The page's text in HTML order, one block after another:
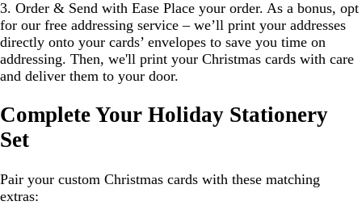
3. Order & Send with Ease Place your order. As a bonus, opt
for our free addressing service – we’ll print your addresses
directly onto your cards’ envelopes to save you time on
addressing. Then, we'll print your Christmas cards with care
and deliver them to your door.
Complete Your Holiday Stationery
Set
Pair your custom Christmas cards with these matching
extras: